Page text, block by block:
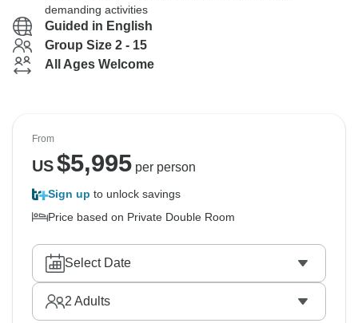
demanding activities
Guided in English
Group Size 2 - 15
All Ages Welcome
From
US$5,995per person
Sign up to unlock savings
Price based on Private Double Room
Select Date
2 Adults